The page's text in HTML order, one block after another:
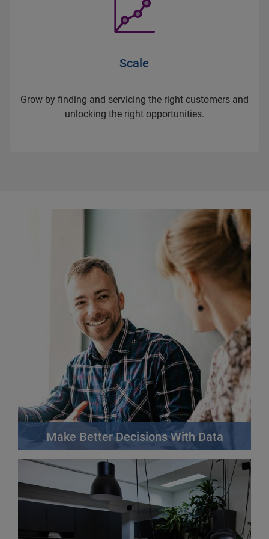
Scale
Make Better Decisions With Data
Your customers are your most valuable asset.
Strengthen your relationships with them through
fairer, more personalised dealings and uncover new